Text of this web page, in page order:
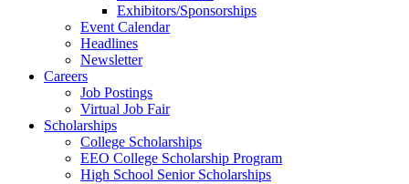
Exhibitors/Sponsorships
Event Calendar
Headlines
Newsletter
Careers
Job Postings
Virtual Job Fair
Scholarships
College Scholarships
EEO College Scholarship Program
High School Senior Scholarships